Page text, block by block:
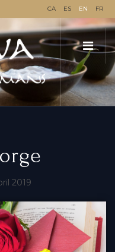
CA ES EN FR
2019